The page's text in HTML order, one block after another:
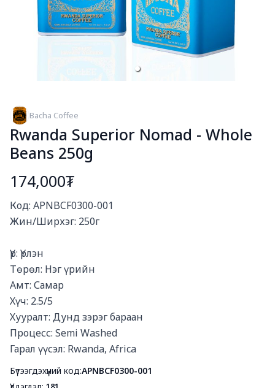
Bacha Coffee
Rwanda Superior Nomad - Whole
Beans 250g
174,000₮
Код: APNBCF0300-001
Жин/Ширхэг: 250г
Үр: Үрлэн
Төрөл: Нэг үрийн
Амт: Самар
Хүч: 2.5/5
Хууралт: Дунд зэрэг бараан
Процесс: Semi Washed
Гарал үүсэл: Rwanda, Africa
Бүтээгдэхүүний код:APNBCF0300-001